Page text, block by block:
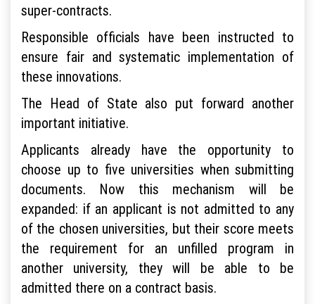
super-contracts.
Responsible officials have been instructed to
ensure fair and systematic implementation of
these innovations.
The Head of State also put forward another
important initiative.
Applicants already have the opportunity to
choose up to five universities when submitting
documents. Now this mechanism will be
expanded: if an applicant is not admitted to any
of the chosen universities, but their score meets
the requirement for an unfilled program in
another university, they will be able to be
admitted there on a contract basis.